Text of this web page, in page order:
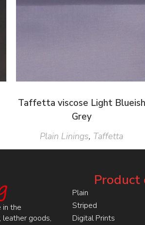
Taffetta viscose Light Blueish
Grey
Plain Linings, Taffetta
in the
leather goods,
Product
Plain
Striped
Digital Prints